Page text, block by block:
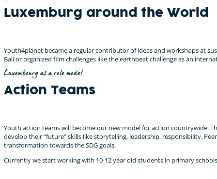
Luxemburg around the World
Youth4planet became a regular contributor of ideas and workshops at
Bali or organized film challenges like the earthbeat challenge as an
Luxembourg as a role model
Action Teams
Youth action teams will become our new model for action countrywide.
develop their “future” skills like storytelling, leadership, responsibility.
transformation towards the SDG goals.
Currently we start working with 10-12 year old students in primary